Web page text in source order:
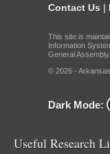
Contact Us |
This site is
Information
General Assembly.
© 2026 -
Dark Mode:
Useful Research